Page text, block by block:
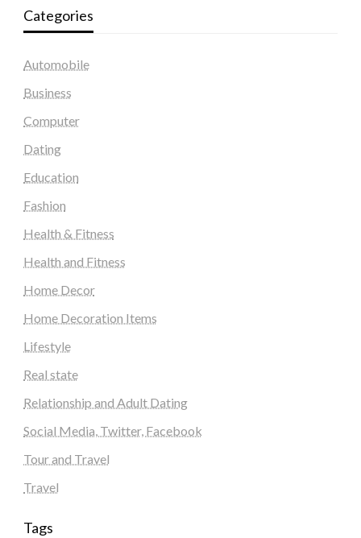
Categories
Automobile
Business
Computer
Dating
Education
Fashion
Health & Fitness
Health and Fitness
Home Decor
Home Decoration Items
Lifestyle
Real state
Relationship and Adult Dating
Social Media, Twitter, Facebook
Tour and Travel
Travel
Tags